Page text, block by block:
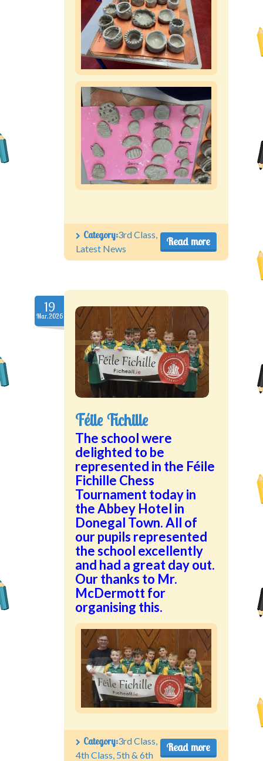
Read more
Category:3rd Class,
Latest News
19
Mar.2026
Féile Fichille
The school were
delighted to be
represented in the Féile
Fichille Chess
Tournament today in
the Abbey Hotel in
Donegal Town. All of
our pupils represented
the school excellently
and had a great day out.
Our thanks to Mr.
McDermott for
organising this.
Read more
Category:3rd Class,
4th Class, 5th & 6th